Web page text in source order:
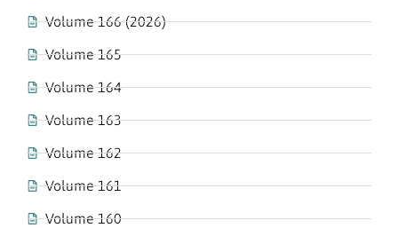
Volume 166 (2026)
Volume 165
Volume 164
Volume 163
Volume 162
Volume 161
Volume 160